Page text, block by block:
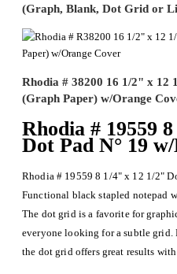
(Graph, Blank, Dot Grid or
Rhodia # 38200 16 1/2" x 12
(Graph Paper) w/Orange
Rhodia # 19559
Dot Pad N° 19
Rhodia # 19559 8 1/4" x 12 1/2"
Functional black stapled notepad
The dot grid is a favorite for
everyone looking for a subtle grid.
the dot grid offers great results